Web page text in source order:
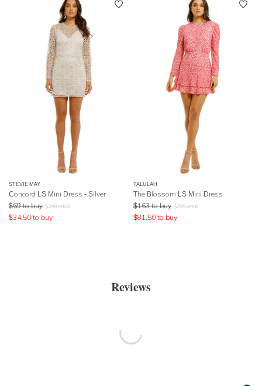
STEVIE MAY
Concord LS Mini Dress - Silver
$69 to buy $299 retail
$34.50 to buy
TALULAH
The Blossom LS Mini Dress
$163 to buy $299 retail
$81.50 to buy
Reviews